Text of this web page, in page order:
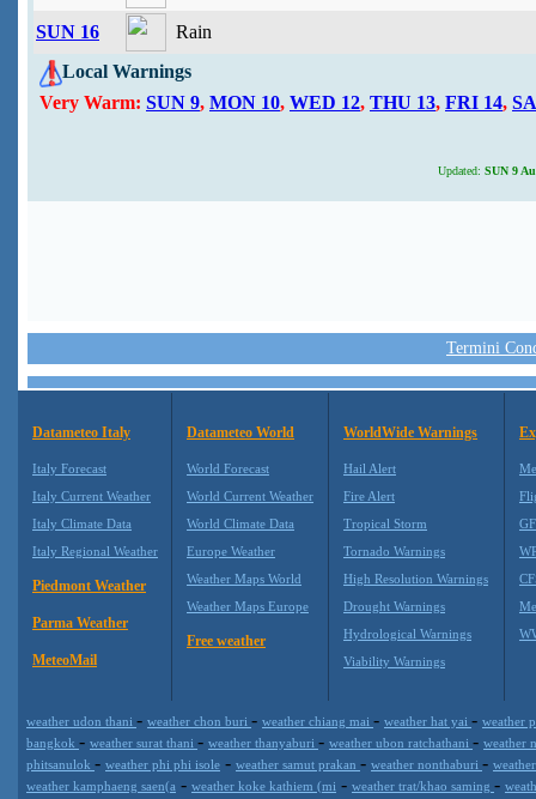
SUN 16
Rain
Local Warnings
Very Warm: SUN 9, MON 10, WED 12, THU 13, FRI 14,
Updated: SUN 9
Termini
Datameteo Italy
Italy Forecast
Italy Current Weather
Italy Climate Data
Italy Regional Weather
Piedmont Weather
Parma Weather
MeteoMail
Datameteo World
World Forecast
World Current Weather
World Climate Data
Europe Weather
Weather Maps World
Weather Maps Europe
Free weather
WorldWide Warnings
Hail Alert
Fire Alert
Tropical Storm
Tornado Warnings
High Resolution Warnings
Drought Warnings
Hydrological Warnings
Viability Warnings
weather udon thani - weather chon buri - weather chiang mai - weather hat yai - weather
bangkok - weather surat thani - weather thanyaburi - weather ubon ratchathani - weather
phitsanulok - weather phi phi isole - weather samut prakan - weather nonthaburi -
weather kamphaeng saen(a - weather koke kathiem (mi - weather trat/khao saming -